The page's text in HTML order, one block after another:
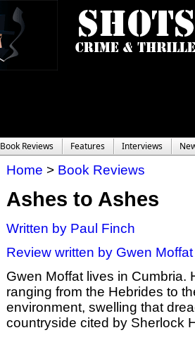
Book Reviews Features Interviews
Home > Book Reviews
Ashes to Ashes
Written by Paul Finch
Review written by Gwen Moffat
Gwen Moffat lives in Cumbria.
ranging from the Hebrides to
environment, swelling that
countryside cited by Sherlock